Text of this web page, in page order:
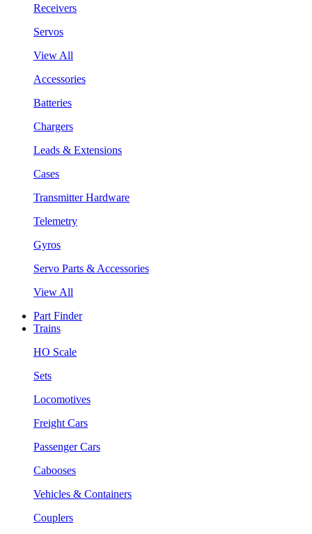
Receivers
Servos
View All
Accessories
Batteries
Chargers
Leads & Extensions
Cases
Transmitter Hardware
Telemetry
Gyros
Servo Parts & Accessories
View All
Part Finder
Trains
HO Scale
Sets
Locomotives
Freight Cars
Passenger Cars
Cabooses
Vehicles & Containers
Couplers